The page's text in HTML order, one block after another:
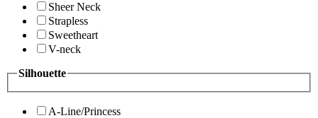
Sheer Neck
Strapless
Sweetheart
V-neck
Silhouette
A-Line/Princess